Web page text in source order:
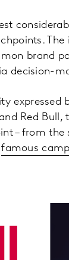
The
brand
decision-
expressed
Red
– from the
famous